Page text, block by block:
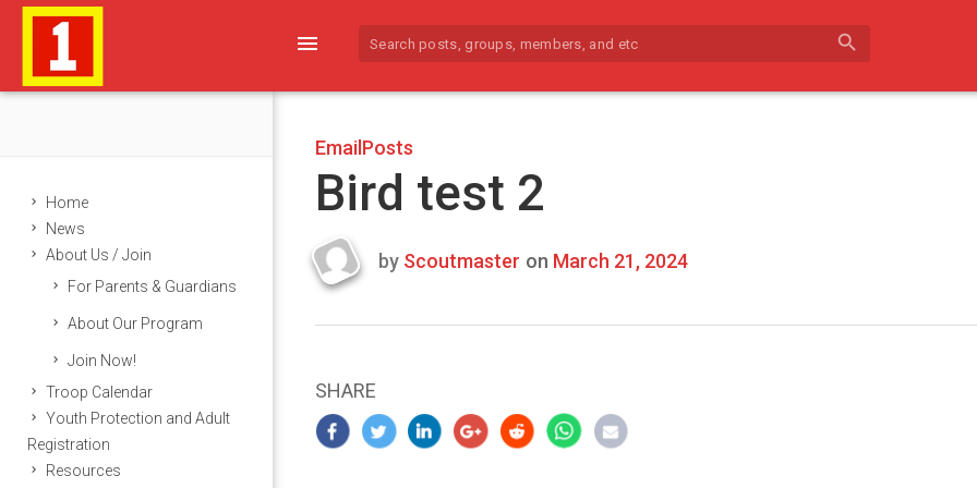
menu search
Home
News
About Us / Join
For Parents & Guardians
About Our Program
Join Now!
Troop Calendar
Youth Protection and Adult
Registration
Resources
EmailPosts
Bird test 2
Last
by Scoutmaster on March 21, 2024
SHARE